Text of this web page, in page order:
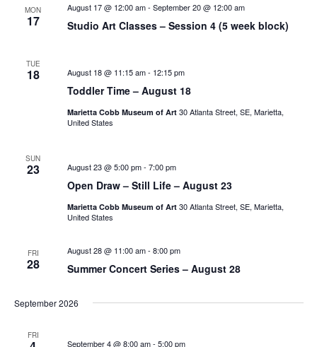
MON
17 Studio Art Classes – Session 4 (5 week block)
August 17 @ 12:00 am- September 20 @ 12:00 am
TUE
18
Toddler Time – August 18
August 18 @ 11:15 am- 12:15 pm
Marietta Cobb Museum of Art 30 Atlanta Street, SE, Marietta,
United States
SUN
23
Open Draw – Still Life – August 23
August 23 @ 5:00 pm- 7:00 pm
Marietta Cobb Museum of Art 30 Atlanta Street, SE, Marietta,
United States
FRI
28 Summer Concert Series – August 28
August 28 @ 11:00 am- 8:00 pm
September 2026
FRI
September 4 @ 8:00 am- 5:00 pm